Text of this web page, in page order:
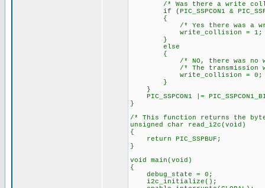
/* Was there a write
if (PIC_SSPCON1 &
{
/* Yes there was a
write_collision = 1;
}
else
{
/* NO, there was no
/* The transmission was
write_collision = 0;
}
}
PIC_SSPCON1 |=
}
/* This function returns the byte
unsigned char read_i2c(void)
{
return PIC_SSPBUF;
}
void main(void)
{
debug_state = 0;
i2c_initialize();